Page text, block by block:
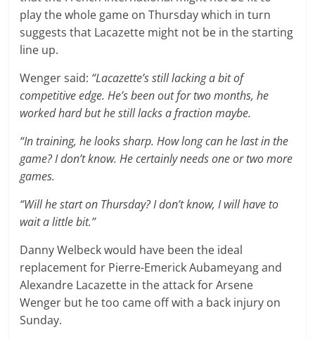
play the whole game on Thursday which in turn
suggests that Lacazette might not be in the starting
line up.
Wenger said: “Lacazette’s still lacking a bit of
competitive edge. He’s been out for two months, he
worked hard but he still lacks a fraction maybe.
“In training, he looks sharp. How long can he last in the
game? I don’t know. He certainly needs one or two more
games.
“Will he start on Thursday? I don’t know, I will have to
wait a little bit.”
Danny Welbeck would have been the ideal
replacement for Pierre-Emerick Aubameyang and
Alexandre Lacazette in the attack for Arsene
Wenger but he too came off with a back injury on
Sunday.